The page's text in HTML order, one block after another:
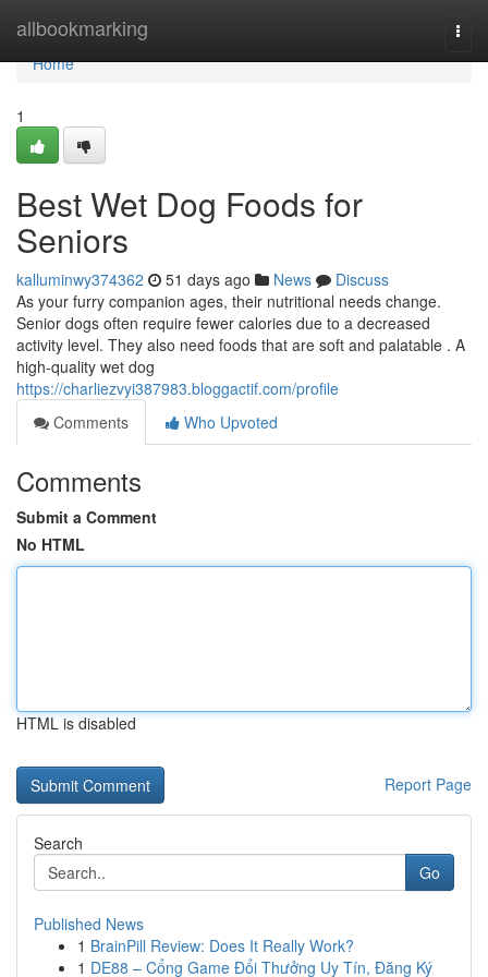
allbookmarking
Home
Home
1
Best Wet Dog Foods for
Seniors
kalluminwy374362 51 days ago News
Discuss
As your furry companion ages, their nutritional needs change.
Senior dogs often require fewer calories due to a decreased
activity level. They also need foods that are soft and palatable . A
high-quality wet dog
https://charliezvyi387983.bloggactif.com/profile
Comments
Who Upvoted
Comments
Submit a Comment
No HTML
HTML is disabled
Report Page
Search
Go
Published News
1 BrainPill Review: Does It Really Work?
1 DE88 – Cổng Game Đổi Thưởng Uy Tín, Đăng Ký